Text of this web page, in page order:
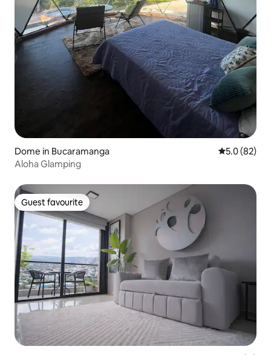
Dome in Bucaramanga 5.0 out of 5
5.0 (82)
Aloha Glamping
Guest favourite
Guest favourite